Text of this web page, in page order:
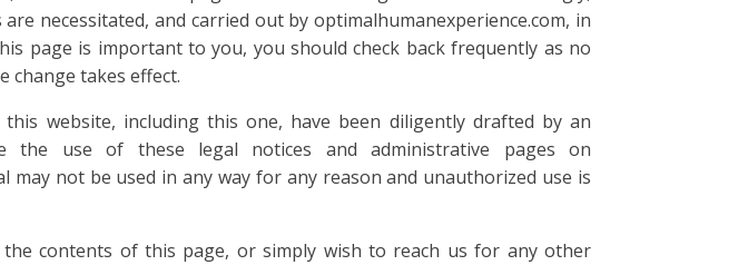
necessitated, and carried out by optimalhumanexperience.com, in
page is important to you, you should check back frequently as no
change takes effect.
this website, including this one, have been diligently drafted by an
the use of these legal notices and administrative pages on
not be used in any way for any reason and unauthorized use is
the contents of this page, or simply wish to reach us for any other